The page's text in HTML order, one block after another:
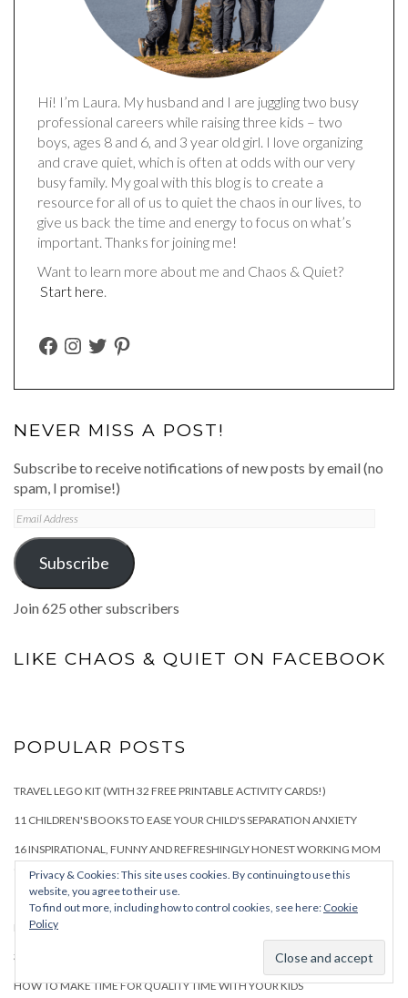
Hi! I’m Laura. My husband and I are juggling two busy
professional careers while raising three kids – two
boys, ages 8 and 6, and 3 year old girl. I love organizing
and crave quiet, which is often at odds with our very
busy family. My goal with this blog is to create a
resource for all of us to quiet the chaos in our lives, to
give us back the time and energy to focus on what’s
important. Thanks for joining me!
Want to learn more about me and Chaos & Quiet?
Start here.
FACEBOOK
INSTAGRAM
TWITTERPINTEREST
NEVER MISS A POST!
Subscribe to receive notifications of new posts by email (no
spam, I promise!)
Email
Address
Subscribe
Join 625 other subscribers
LIKE CHAOS & QUIET ON FACEBOOK
POPULAR POSTS
TRAVEL LEGO KIT (WITH 32 FREE PRINTABLE ACTIVITY CARDS!)
11 CHILDREN'S BOOKS TO EASE YOUR CHILD'S SEPARATION ANXIETY
16 INSPIRATIONAL, FUNNY AND REFRESHINGLY HONEST WORKING MOM
QUOTES
15 BEST BOARD GAMES FOR TODDLERS AND PRESCHOOLERS
FIRST CHILD VERSUS SECOND CHILD: HOW PARENTING CHANGES
34+ BEST TOYS FOR THREE-YEAR-OLD BOYS
HOW TO MAKE TIME FOR QUALITY TIME WITH YOUR KIDS
Privacy & Cookies: This site uses cookies. By continuing to use this
website, you agree to their use.
To find out more, including how to control cookies, see here: Cookie
Policy